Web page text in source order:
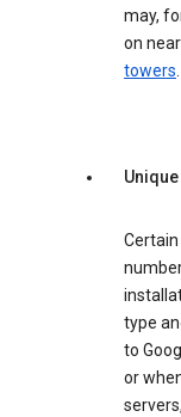
may,
on
towers.
type
to
or